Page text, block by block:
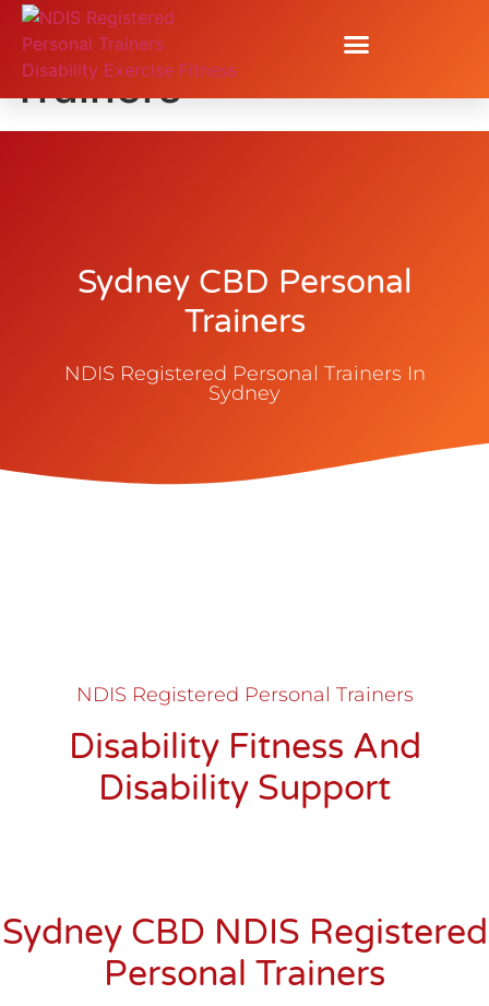
Sydney CBD Personal
Trainers
Sydney CBD Personal
Trainers
NDIS Registered Personal Trainers In
Sydney
NDIS Registered Personal Trainers
Disability Fitness And
Disability Support
Sydney CBD NDIS Registered
Personal Trainers